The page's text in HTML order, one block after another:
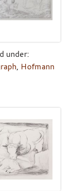
under:
, Hofmann